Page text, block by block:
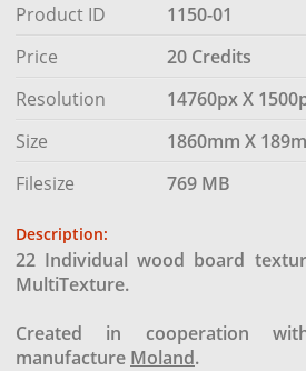
Product ID
1150-01
Price
20 Credits
Resolution
14760px X
Size
1860mm X
Filesize
769 MB
Description:
22 Individual wood board
MultiTexture.
Created in cooperation
manufacture Moland.